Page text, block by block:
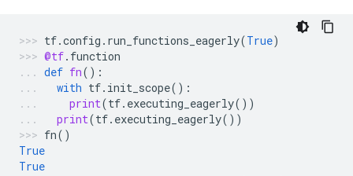
tf.config . run_functions_eagerly(True)
@tf. function
def fn():
with tf. init_scope():
print(tf. executing_eagerly())
print(tf. executing_eagerly())
fn()
True
True